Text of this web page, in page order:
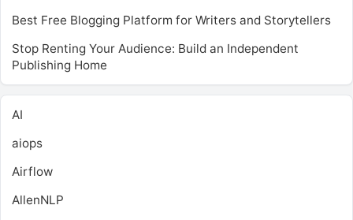
Best Free Blogging Platform for Writers and Storytellers
Stop Renting Your Audience: Build an Independent
Publishing Home
AI
aiops
Airflow
AllenNLP